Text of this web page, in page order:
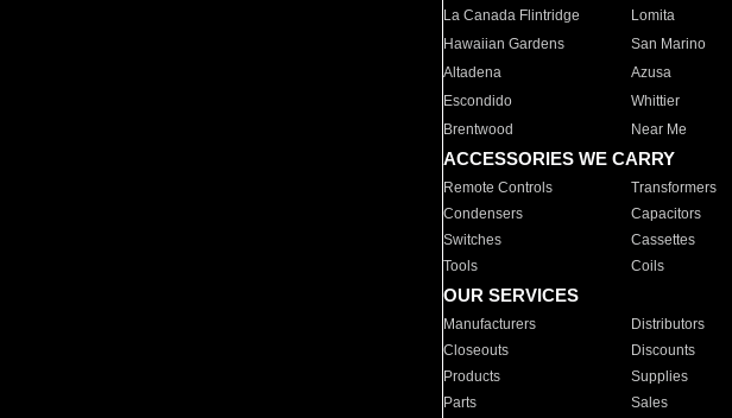
La Canada Flintridge
Lomita
Hawaiian Gardens
San Marino
Altadena
Azusa
Escondido
Whittier
Brentwood
Near Me
ACCESSORIES WE CARRY
Remote Controls Transformers
Condensers
Capacitors
Switches
Cassettes
Tools
Coils
OUR SERVICES
Manufacturers Distributors
Closeouts
Discounts
Products
Supplies
Parts
Sales